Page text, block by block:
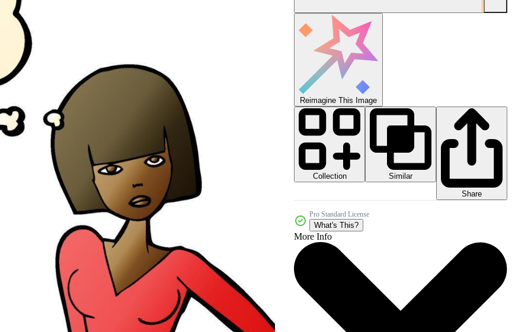
Reimagine This Image
Collection
Similar
Share
Pro Standard License
What's This?
More Info